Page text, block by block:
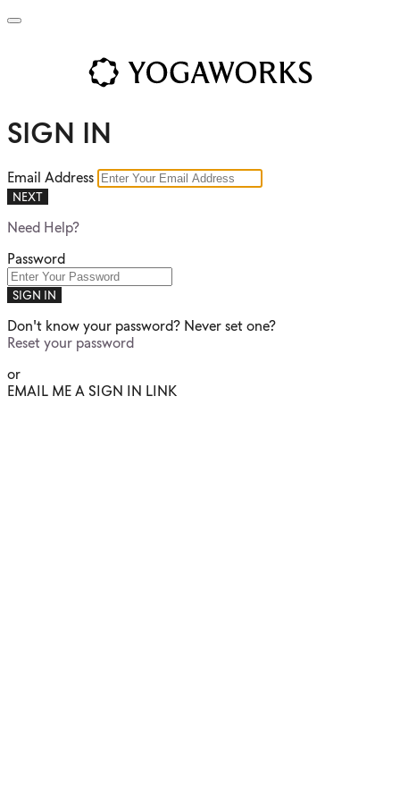
SIGN IN
Email Address
NEXT
Need Help?
Password
SIGN IN
Don't know your password? Never set one?
Reset your password
or
EMAIL ME A SIGN IN LINK